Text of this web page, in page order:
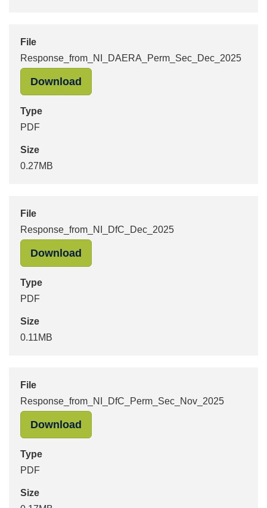
File
Response_from_NI_DAERA_Perm_Sec_Dec_2025
Download
Type
PDF
Size
0.27MB
File
Response_from_NI_DfC_Dec_2025
Download
Type
PDF
Size
0.11MB
File
Response_from_NI_DfC_Perm_Sec_Nov_2025
Download
Type
PDF
Size